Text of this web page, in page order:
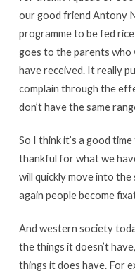
our good friend Antony
programme to be fed
goes to the parents who
have received. It really
complain through the
don’t have the same
So I think it’s a good
thankful for what we
will quickly move into
again people become
And western society
the things it doesn’t
things it does have. For